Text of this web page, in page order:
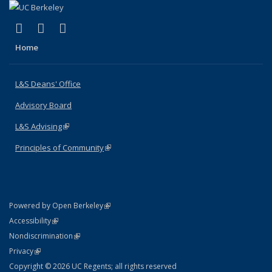
X (formerly Twitter)
(link is external)
LinkedIn
(link is external)
Home
L&S Deans' Office
Advisory Board
L&S Advising(link is external)
Principles of Community(link is external)
Powered by Open Berkeley(link is external)
AccessibilityStatement
(link is external)
NondiscriminationPolicy Statement
(link is external)
PrivacyStatement
(link is external)
Copyright © 2026 UC Regents; all rights reserved